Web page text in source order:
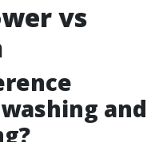
vs
and